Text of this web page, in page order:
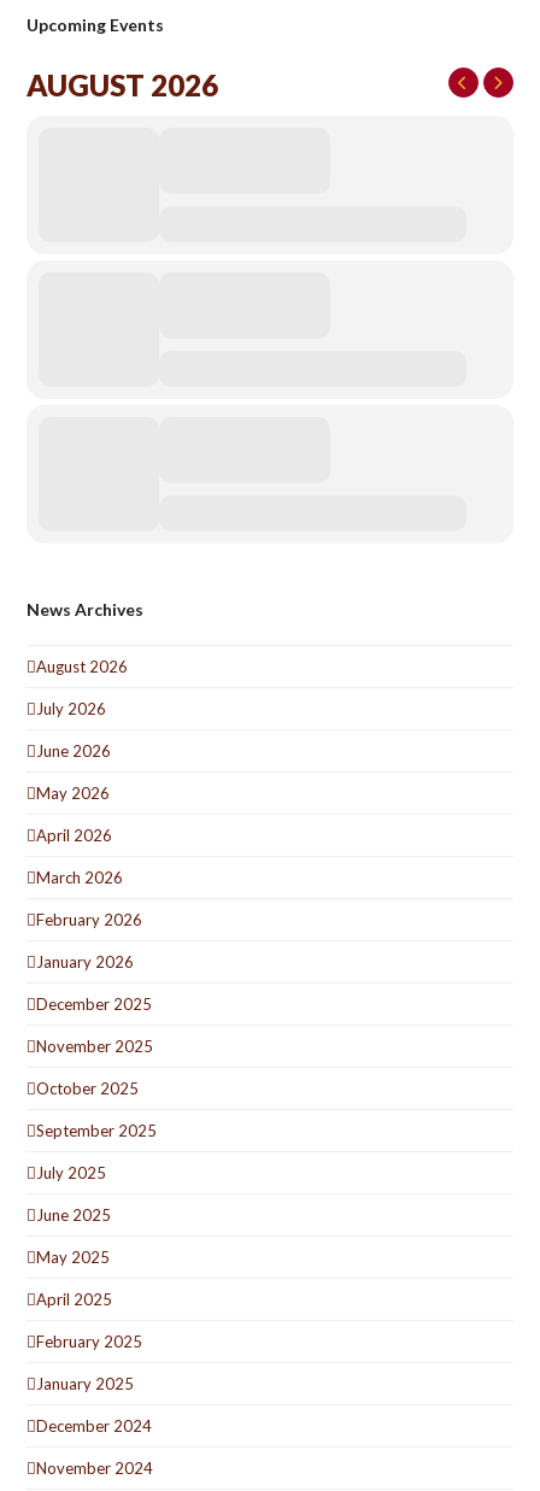
Upcoming Events
AUGUST 2026
News Archives
August 2026
July 2026
June 2026
May 2026
April 2026
March 2026
February 2026
January 2026
December 2025
November 2025
October 2025
September 2025
July 2025
June 2025
May 2025
April 2025
February 2025
January 2025
December 2024
November 2024